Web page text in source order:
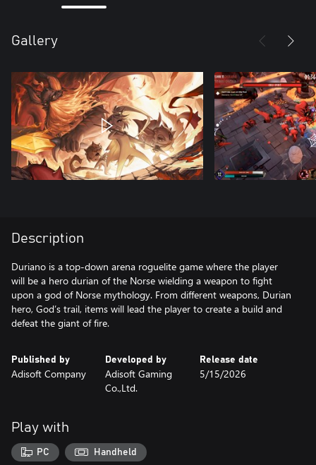
Gallery
Description
Duriano is a top-down arena roguelite game where the player
will be a hero durian of the Norse wielding a weapon to fight
upon a god of Norse mythology. From different weapons, Durian
hero, God’s trail, items will lead the player to create a build and
defeat the giant of fire.
Published by
Adisoft Company
Developed by
Adisoft Gaming
Co.,Ltd.
Release date
5/15/2026
Play with
PC Handheld